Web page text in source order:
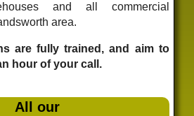
and all commercial
area.
are fully trained, and aim to
hour of your call.
All our